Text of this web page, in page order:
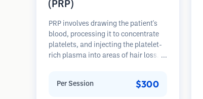
(PRP)
PRP involves drawing the patient's
blood, processing it to concentrate
platelets, and injecting the platelet-
rich plasma into areas of hair loss.
hair thickness, and slow hair loss
Per Session $300